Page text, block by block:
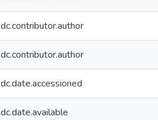
dc.contributor.author
dc.contributor.author
dc.date.accessioned
dc.date.available